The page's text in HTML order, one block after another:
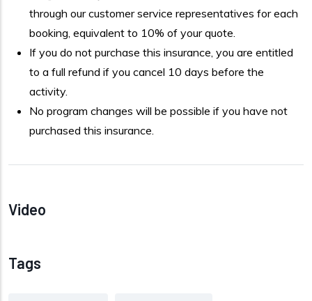
through our customer service representatives for each
booking, equivalent to 10% of your quote.
If you do not purchase this insurance, you are entitled
to a full refund if you cancel 10 days before the
activity.
No program changes will be possible if you have not
purchased this insurance.
Video
Tags